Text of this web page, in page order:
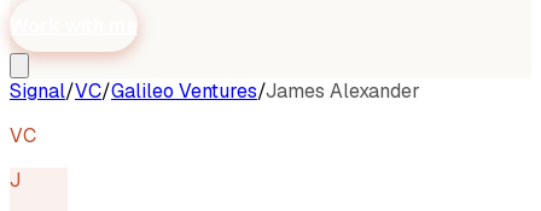
Work with me
Signal/VC/Galileo Ventures/James Alexander
VC
J